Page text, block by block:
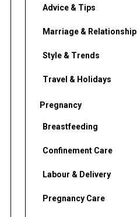
Advice & Tips
Marriage & Relationship
Style & Trends
Travel & Holidays
Pregnancy
Breastfeeding
Confinement Care
Labour & Delivery
Pregnancy Care